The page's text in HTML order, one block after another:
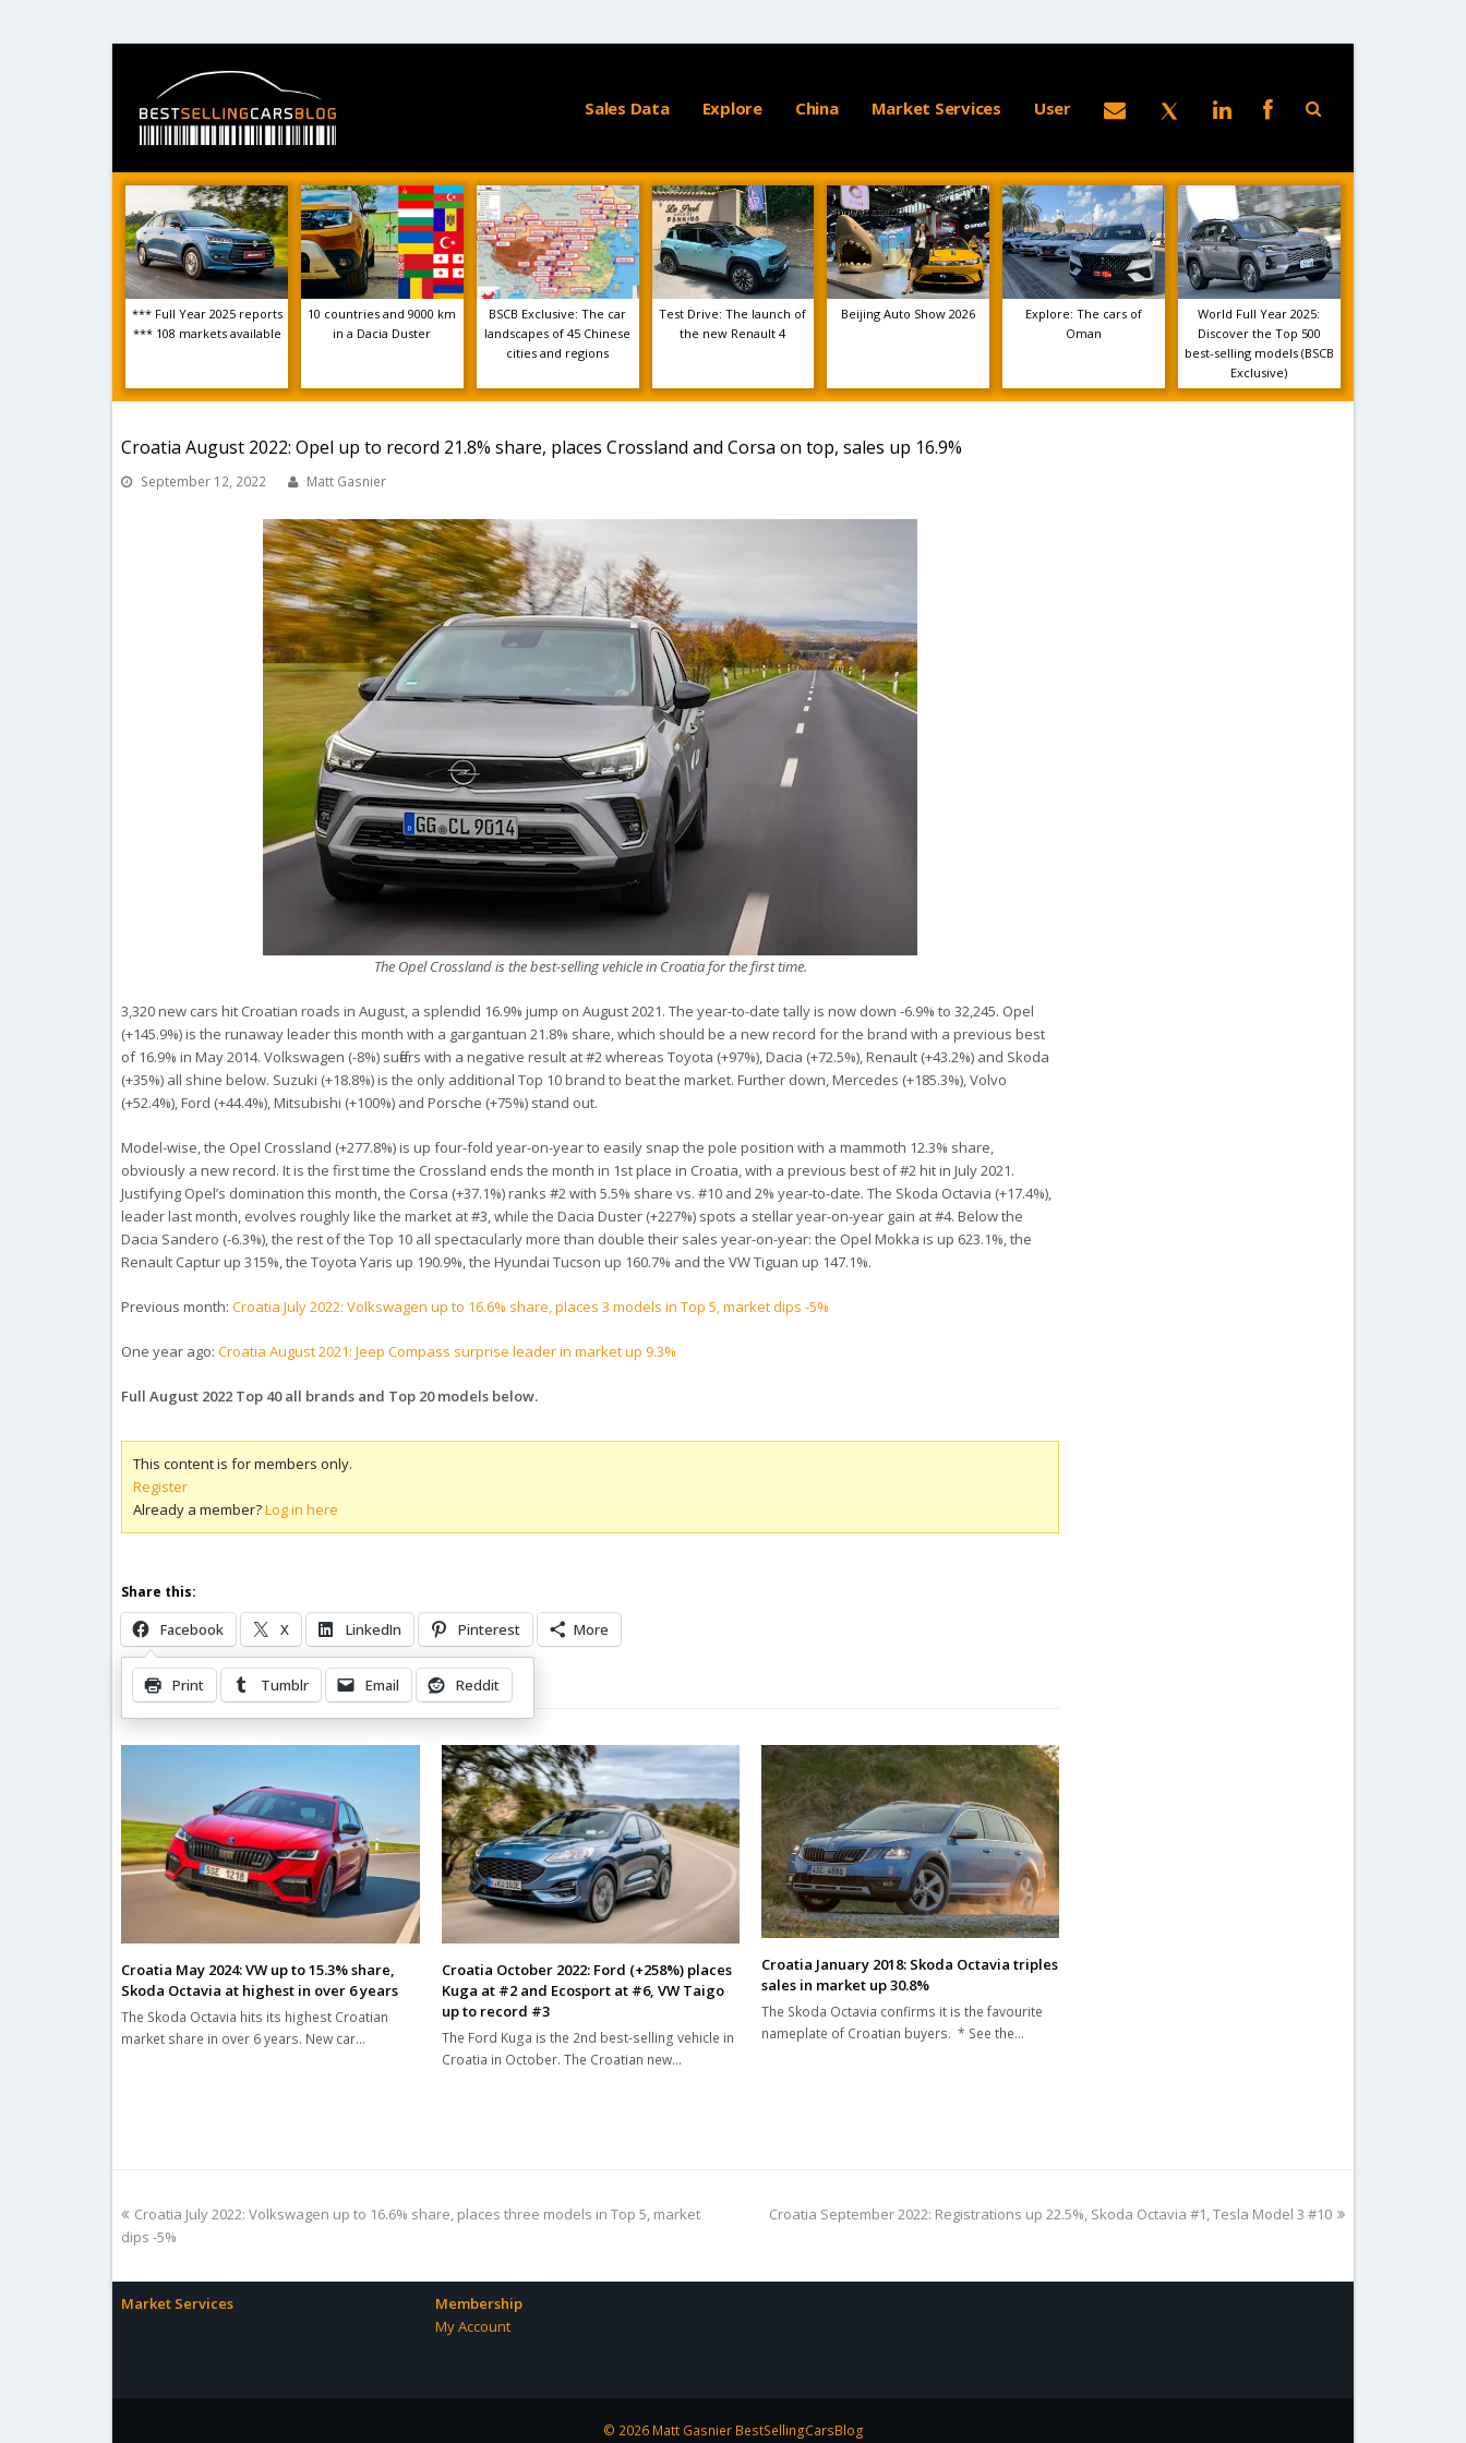
Sales Data Explore China Market Services User
*** Full Year 2025 reports
*** 108 markets available
10 countries and 9000 km
in a Dacia Duster
BSCB Exclusive: The car
landscapes of 45 Chinese
cities and regions
Test Drive: The launch of
the new Renault 4
Beijing Auto Show 2026
Explore: The cars of
Oman
World Full Year 2025:
Discover the Top 500
best-selling models (BSCB
Exclusive)
Croatia August 2022: Opel up to record 21.8% share, places Crossland and Corsa on top, sales up 16.9%
September 12, 2022 Matt Gasnier
The Opel Crossland is the best-selling vehicle in Croatia for the first time.
3,320 new cars hit Croatian roads in August, a splendid 16.9% jump on August 2021. The year-to-date tally is now down -6.9% to 32,245. Opel
(+145.9%) is the runaway leader this month with a gargantuan 21.8% share, which should be a new record for the brand with a previous best
of 16.9% in May 2014. Volkswagen (-8%) suffers with a negative result at #2 whereas Toyota (+97%), Dacia (+72.5%), Renault (+43.2%) and Skoda
(+35%) all shine below. Suzuki (+18.8%) is the only additional Top 10 brand to beat the market. Further down, Mercedes (+185.3%), Volvo
(+52.4%), Ford (+44.4%), Mitsubishi (+100%) and Porsche (+75%) stand out.
Model-wise, the Opel Crossland (+277.8%) is up four-fold year-on-year to easily snap the pole position with a mammoth 12.3% share,
obviously a new record. It is the first time the Crossland ends the month in 1st place in Croatia, with a previous best of #2 hit in July 2021.
Justifying Opel’s domination this month, the Corsa (+37.1%) ranks #2 with 5.5% share vs. #10 and 2% year-to-date. The Skoda Octavia (+17.4%),
leader last month, evolves roughly like the market at #3, while the Dacia Duster (+227%) spots a stellar year-on-year gain at #4. Below the
Dacia Sandero (-6.3%), the rest of the Top 10 all spectacularly more than double their sales year-on-year: the Opel Mokka is up 623.1%, the
Renault Captur up 315%, the Toyota Yaris up 190.9%, the Hyundai Tucson up 160.7% and the VW Tiguan up 147.1%.
Previous month:Croatia July 2022: Volkswagen up to 16.6% share, places 3 models in Top 5, market dips -5%
One year ago:Croatia August 2021: Jeep Compass surprise leader in market up 9.3%
Full August 2022 Top 40 all brands and Top 20 models below.
This content is for members only.
Register
Already a member?Log in here
Share this:
Facebook X LinkedIn Pinterest More
Print Tumblr Email Reddit
Related Posts
Croatia May 2024: VW up to 15.3% share,
Skoda Octavia at highest in over 6 years
The Skoda Octavia hits its highest Croatian
market share in over 6 years. New car…
Croatia October 2022: Ford (+258%) places
Kuga at #2 and Ecosport at #6, VW Taigo
up to record #3
The Ford Kuga is the 2nd best-selling vehicle in
Croatia in October. The Croatian new…
Croatia January 2018: Skoda Octavia triples
sales in market up 30.8%
The Skoda Octavia confirms it is the favourite
nameplate of Croatian buyers. * See the…
previous
post:
Croatia July 2022: Volkswagen up to 16.6% share, places three models in Top 5, market
dips -5%
next
Croatia September 2022: Registrations up 22.5%, Skoda Octavia #1, Tesla Model 3 #10
Market Services
Membership
My Account
© 2026 Matt Gasnier BestSellingCarsBlog